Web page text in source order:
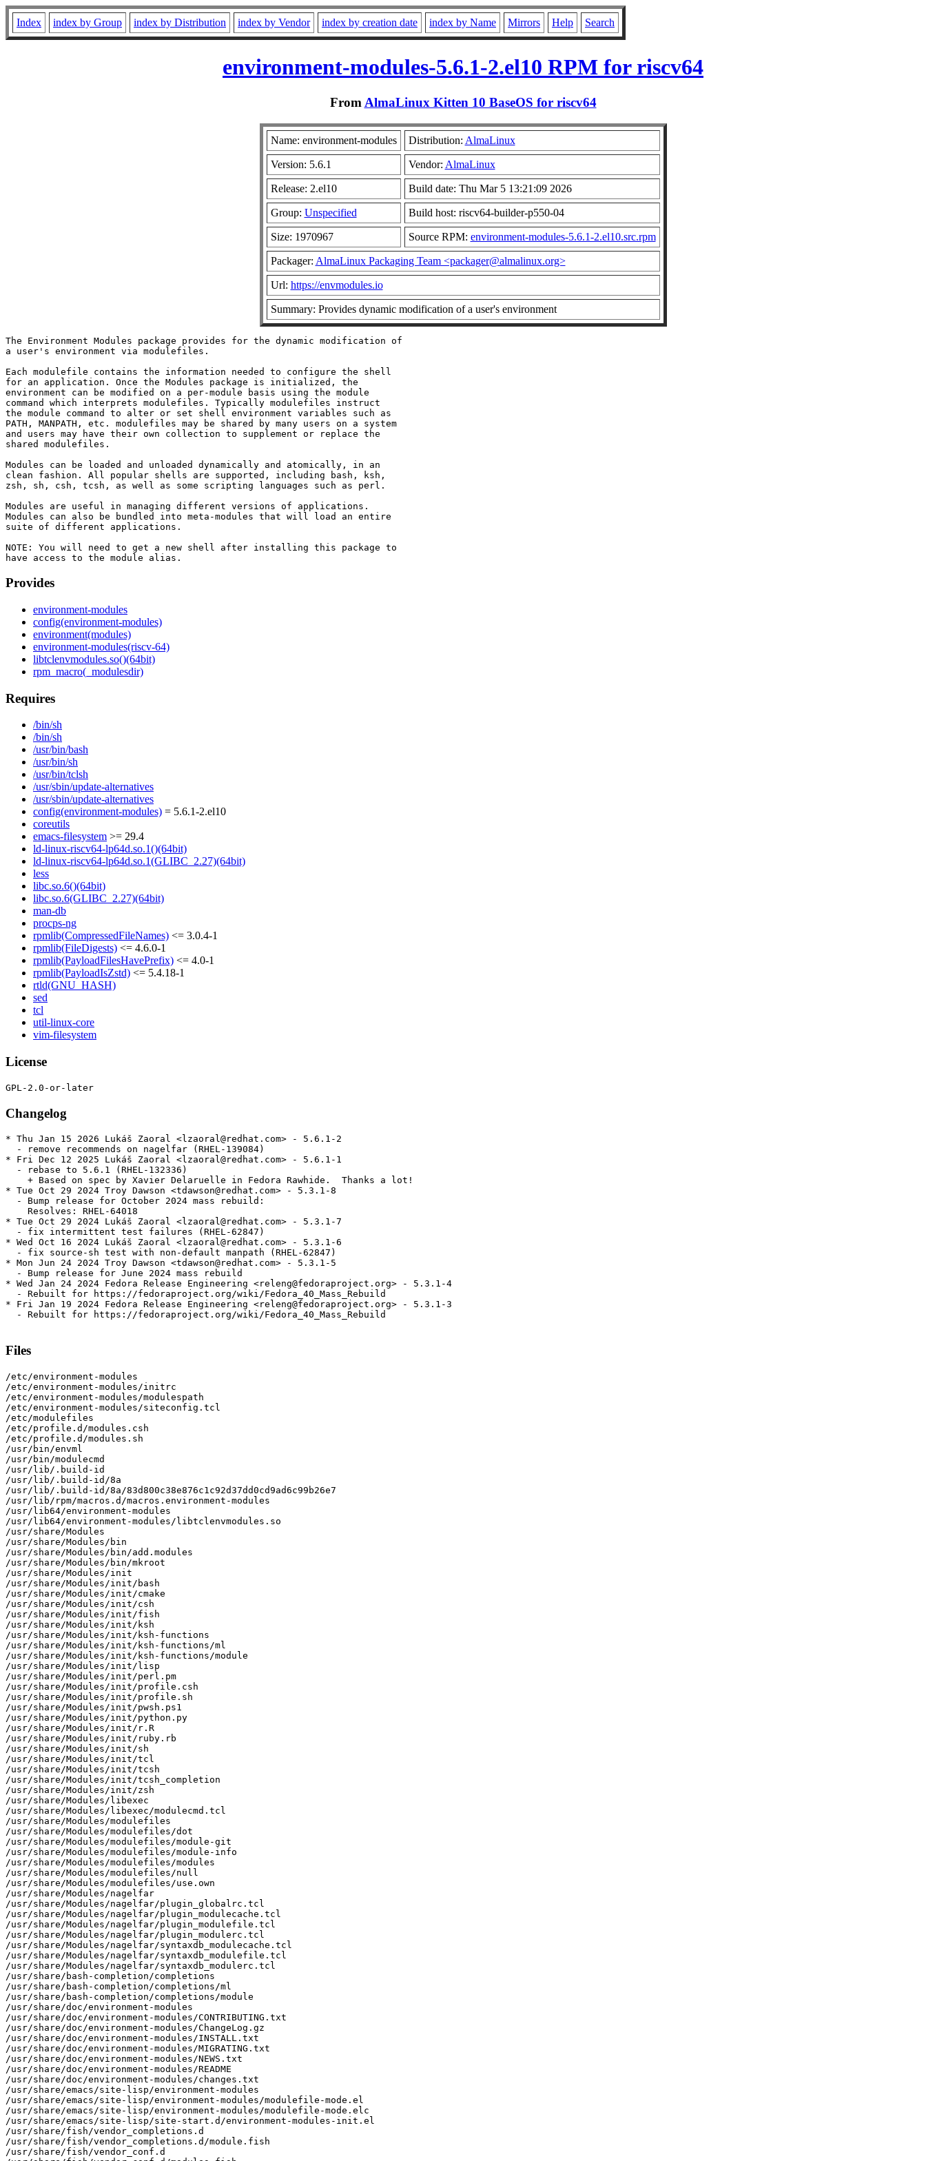
Index index by Group index by Distribution index by Vendor index by creation date index by Name Mirrors Help Search
environment-modules-5.6.1-2.el10 RPM for riscv64
From AlmaLinux Kitten 10 BaseOS for riscv64
Name: environment-modules Distribution: AlmaLinux
Version: 5.6.1 Vendor: AlmaLinux
Release: 2.el10 Build date: Thu Mar 5 13:21:09 2026
Group: Unspecified Build host: riscv64-builder-p550-04
Size: 1970967 Source RPM: environment-modules-5.6.1-2.el10.src.rpm
Packager: AlmaLinux Packaging Team <packager@almalinux.org>
Url: https://envmodules.io
Summary: Provides dynamic modification of a user's environment
The Environment Modules package provides for the dynamic modification of
a user's environment via modulefiles.
Each modulefile contains the information needed to configure the shell
for an application. Once the Modules package is initialized, the
environment can be modified on a per-module basis using the module
command which interprets modulefiles. Typically modulefiles instruct
the module command to alter or set shell environment variables such as
PATH, MANPATH, etc. modulefiles may be shared by many users on a system
and users may have their own collection to supplement or replace the
shared modulefiles.
Modules can be loaded and unloaded dynamically and atomically, in an
clean fashion. All popular shells are supported, including bash, ksh,
zsh, sh, csh, tcsh, as well as some scripting languages such as perl.
Modules are useful in managing different versions of applications.
Modules can also be bundled into meta-modules that will load an entire
suite of different applications.
NOTE: You will need to get a new shell after installing this package to
Provides
environment-modules
config(environment-modules)
environment(modules)
environment-modules(riscv-64)
libtclenvmodules.so()(64bit)
rpm_macro(_modulesdir)
Requires
/bin/sh
/bin/sh
/usr/bin/bash
/usr/bin/sh
/usr/bin/tclsh
/usr/sbin/update-alternatives
/usr/sbin/update-alternatives
config(environment-modules) = 5.6.1-2.el10
coreutils
emacs-filesystem >= 29.4
ld-linux-riscv64-lp64d.so.1()(64bit)
ld-linux-riscv64-lp64d.so.1(GLIBC_2.27)(64bit)
less
libc.so.6()(64bit)
libc.so.6(GLIBC_2.27)(64bit)
man-db
procps-ng
rpmlib(CompressedFileNames) <= 3.0.4-1
rpmlib(FileDigests) <= 4.6.0-1
rpmlib(PayloadFilesHavePrefix) <= 4.0-1
rpmlib(PayloadIsZstd) <= 5.4.18-1
rtld(GNU_HASH)
sed
tcl
util-linux-core
vim-filesystem
License
Changelog
* Thu Jan 15 2026 Lukáš Zaoral <lzaoral@redhat.com> - 5.6.1-2
  - remove recommends on nagelfar (RHEL-139084)
* Fri Dec 12 2025 Lukáš Zaoral <lzaoral@redhat.com> - 5.6.1-1
  - rebase to 5.6.1 (RHEL-132336)
    + Based on spec by Xavier Delaruelle in Fedora Rawhide.  Thanks a lot!
* Tue Oct 29 2024 Troy Dawson <tdawson@redhat.com> - 5.3.1-8
  - Bump release for October 2024 mass rebuild:
    Resolves: RHEL-64018
* Tue Oct 29 2024 Lukáš Zaoral <lzaoral@redhat.com> - 5.3.1-7
  - fix intermittent test failures (RHEL-62847)
* Wed Oct 16 2024 Lukáš Zaoral <lzaoral@redhat.com> - 5.3.1-6
  - fix source-sh test with non-default manpath (RHEL-62847)
* Mon Jun 24 2024 Troy Dawson <tdawson@redhat.com> - 5.3.1-5
  - Bump release for June 2024 mass rebuild
* Wed Jan 24 2024 Fedora Release Engineering <releng@fedoraproject.org> - 5.3.1-4
  - Rebuilt for https://fedoraproject.org/wiki/Fedora_40_Mass_Rebuild
* Fri Jan 19 2024 Fedora Release Engineering <releng@fedoraproject.org> - 5.3.1-3
  - Rebuilt for https://fedoraproject.org/wiki/Fedora_40_Mass_Rebuild
Files
/etc/environment-modules
/etc/environment-modules/initrc
/etc/environment-modules/modulespath
/etc/environment-modules/siteconfig.tcl
/etc/modulefiles
/etc/profile.d/modules.csh
/etc/profile.d/modules.sh
/usr/bin/envml
/usr/bin/modulecmd
/usr/lib/.build-id
/usr/lib/.build-id/8a
/usr/lib/.build-id/8a/83d800c38e876c1c92d37dd0cd9ad6c99b26e7
/usr/lib/rpm/macros.d/macros.environment-modules
/usr/lib64/environment-modules
/usr/lib64/environment-modules/libtclenvmodules.so
/usr/share/Modules
/usr/share/Modules/bin
/usr/share/Modules/bin/add.modules
/usr/share/Modules/bin/mkroot
/usr/share/Modules/init
/usr/share/Modules/init/bash
/usr/share/Modules/init/cmake
/usr/share/Modules/init/csh
/usr/share/Modules/init/fish
/usr/share/Modules/init/ksh
/usr/share/Modules/init/ksh-functions
/usr/share/Modules/init/ksh-functions/ml
/usr/share/Modules/init/ksh-functions/module
/usr/share/Modules/init/lisp
/usr/share/Modules/init/perl.pm
/usr/share/Modules/init/profile.csh
/usr/share/Modules/init/profile.sh
/usr/share/Modules/init/pwsh.ps1
/usr/share/Modules/init/python.py
/usr/share/Modules/init/r.R
/usr/share/Modules/init/ruby.rb
/usr/share/Modules/init/sh
/usr/share/Modules/init/tcl
/usr/share/Modules/init/tcsh
/usr/share/Modules/init/tcsh_completion
/usr/share/Modules/init/zsh
/usr/share/Modules/libexec
/usr/share/Modules/libexec/modulecmd.tcl
/usr/share/Modules/modulefiles
/usr/share/Modules/modulefiles/dot
/usr/share/Modules/modulefiles/module-git
/usr/share/Modules/modulefiles/module-info
/usr/share/Modules/modulefiles/modules
/usr/share/Modules/modulefiles/null
/usr/share/Modules/modulefiles/use.own
/usr/share/Modules/nagelfar
/usr/share/Modules/nagelfar/plugin_globalrc.tcl
/usr/share/Modules/nagelfar/plugin_modulecache.tcl
/usr/share/Modules/nagelfar/plugin_modulefile.tcl
/usr/share/Modules/nagelfar/plugin_modulerc.tcl
/usr/share/Modules/nagelfar/syntaxdb_modulecache.tcl
/usr/share/Modules/nagelfar/syntaxdb_modulefile.tcl
/usr/share/Modules/nagelfar/syntaxdb_modulerc.tcl
/usr/share/bash-completion/completions
/usr/share/bash-completion/completions/ml
/usr/share/bash-completion/completions/module
/usr/share/doc/environment-modules
/usr/share/doc/environment-modules/CONTRIBUTING.txt
/usr/share/doc/environment-modules/ChangeLog.gz
/usr/share/doc/environment-modules/INSTALL.txt
/usr/share/doc/environment-modules/MIGRATING.txt
/usr/share/doc/environment-modules/NEWS.txt
/usr/share/doc/environment-modules/README
/usr/share/doc/environment-modules/changes.txt
/usr/share/emacs/site-lisp/environment-modules
/usr/share/emacs/site-lisp/environment-modules/modulefile-mode.el
/usr/share/emacs/site-lisp/environment-modules/modulefile-mode.elc
/usr/share/emacs/site-lisp/site-start.d/environment-modules-init.el
/usr/share/fish/vendor_completions.d
/usr/share/fish/vendor_completions.d/module.fish
/usr/share/fish/vendor_conf.d